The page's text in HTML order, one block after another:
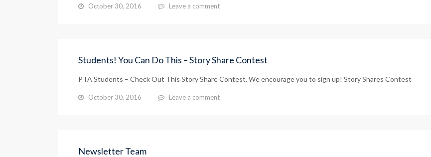
October 30, 2016 Leave a comment
Students! You Can Do This – Story Share Contest
PTA Students – Check Out This Story Share Contest. We encourage you to sign up! Story Shares Contest
October 30, 2016 Leave a comment
Newsletter Team